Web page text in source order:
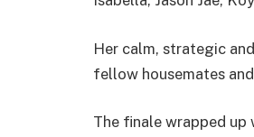
Her calm, strategic
fellow housemates
The finale wrapped up